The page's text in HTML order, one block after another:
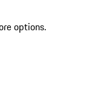
options.